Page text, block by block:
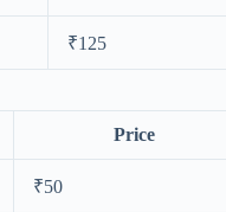
₹125
Price
₹50